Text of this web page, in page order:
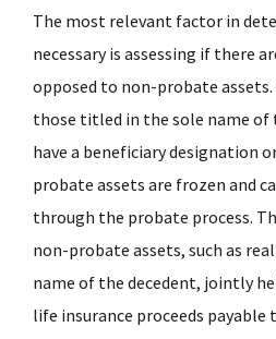
The most relevant factor in
necessary is assessing if there
opposed to non-probate
those titled in the sole name of
have a beneficiary designation
probate assets are frozen and
through the probate process.
non-probate assets, such as
name of the decedent, jointly
life insurance proceeds payable